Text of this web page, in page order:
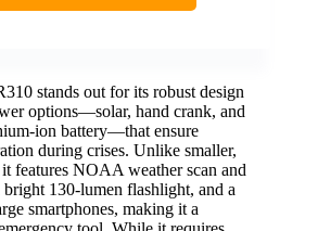
stands out for its robust design
options—solar, hand crank, and
ion battery—that ensure
during crises. Unlike smaller,
features NOAA weather scan and
bright 130-lumen flashlight, and a
smartphones, making it a